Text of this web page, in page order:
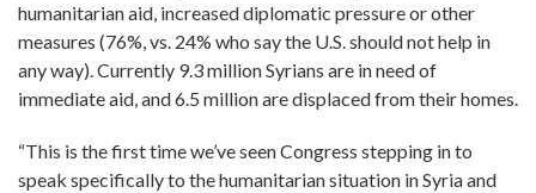
humanitarian aid, increased diplomatic pressure or other
measures (76%, vs. 24% who say the U.S. should not help in
any way). Currently 9.3 million Syrians are in need of
immediate aid, and 6.5 million are displaced from their homes.
“This is the first time we’ve seen Congress stepping in to
speak specifically to the humanitarian situation in Syria and